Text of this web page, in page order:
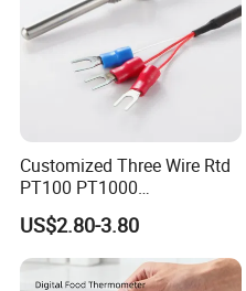
Customized Three Wire Rtd
PT100 PT1000
Thermometer Temperature
Sensor
US$2.80-3.80